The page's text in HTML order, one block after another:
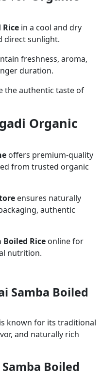
in a cool and dry
direct sunlight.
freshness, aroma,
duration.
the authentic taste of
Organic
offers premium-quality
from trusted organic
ensures naturally
authentic
Rice online for
nutrition.
Samba Boiled
is known for its traditional
and naturally rich
Boiled